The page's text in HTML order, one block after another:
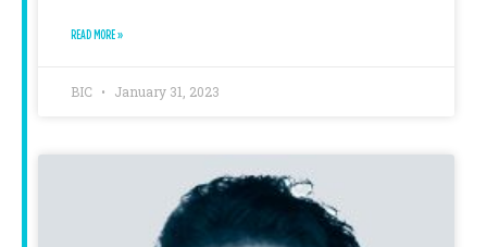
READ MORE »
BIC January 31, 2023